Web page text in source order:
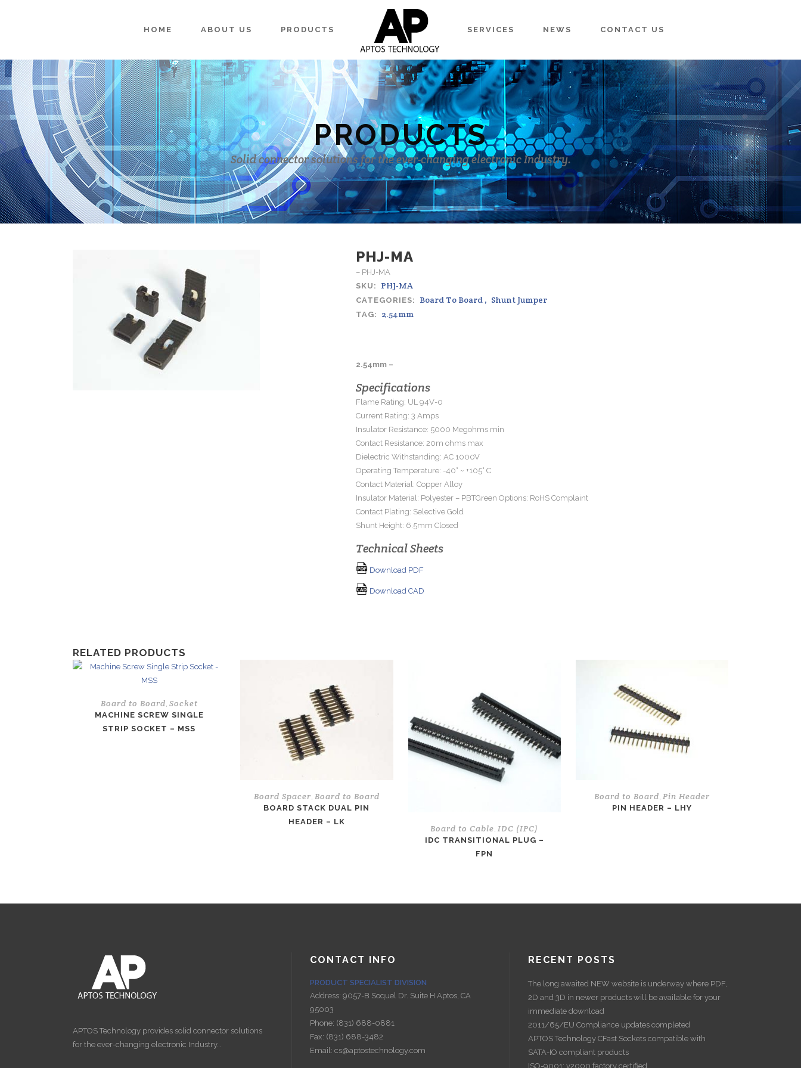
HOME ABOUT US PRODUCTS SERVICES NEWS CONTACT US
PRODUCTS
Solid connector solutions for the ever-changing electronic Industry.
PHJ-MA
– PHJ-MA
SKU:
PHJ-MA
CATEGORIES: Board To Board , Shunt Jumper
TAG: 2.54mm
2.54mm –
Specifications
Flame Rating: UL 94V-0
Current Rating: 3 Amps
Insulator Resistance: 5000 Megohms min
Contact Resistance: 20m ohms max
Dielectric Withstanding: AC 1000V
Operating Temperature: -40° ~ +105° C
Contact Material: Copper Alloy
Insulator Material: Polyester – PBTGreen Options: RoHS Complaint
Contact Plating: Selective Gold
Shunt Height: 6.5mm Closed
Technical Sheets
Download PDF
Download CAD
RELATED PRODUCTS
Board to Board, Socket
MACHINE SCREW SINGLE
STRIP SOCKET – MSS
Board Spacer Board to Board
BOARD STACK DUAL PIN
HEADER – LK
Board to Cable,IDC (IPC)
IDC TRANSITIONAL PLUG –
FPN
Board to Board Pin Header
PIN HEADER – LHY
APTOS Technology provides solid connector solutions
for the ever-changing electronic Industry…
CONTACT INFO
PRODUCT SPECIALIST DIVISION
Address: 9057-B Soquel Dr. Suite H Aptos, CA
95003
Phone: (831) 688-0881
Fax: (831) 688-3482
Email: cs@aptostechnology.com
RECENT POSTS
The long awaited NEW website is underway where PDF,
2D and 3D in newer products will be available for your
immediate download
2011/65/EU Compliance updates completed
APTOS Technology CFast Sockets compatible with
SATA-IO compliant products
ISO-9001: v2000 factory certified